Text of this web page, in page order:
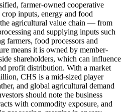
farmer-owned cooperative
inputs, energy and food
the agricultural value chain — from
and supplying inputs such
farmers, food processors and
means it is owned by member-
shareholders, which can influence
profit distribution. With a market
CHS is a mid‑sized player
and global agricultural demand
should note the business
with commodity exposure, and